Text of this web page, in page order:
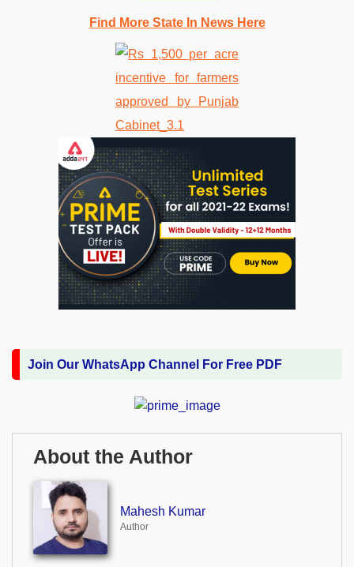
Find More State In News Here
Join Our WhatsApp Channel For Free PDF
About the Author
Mahesh Kumar
Author